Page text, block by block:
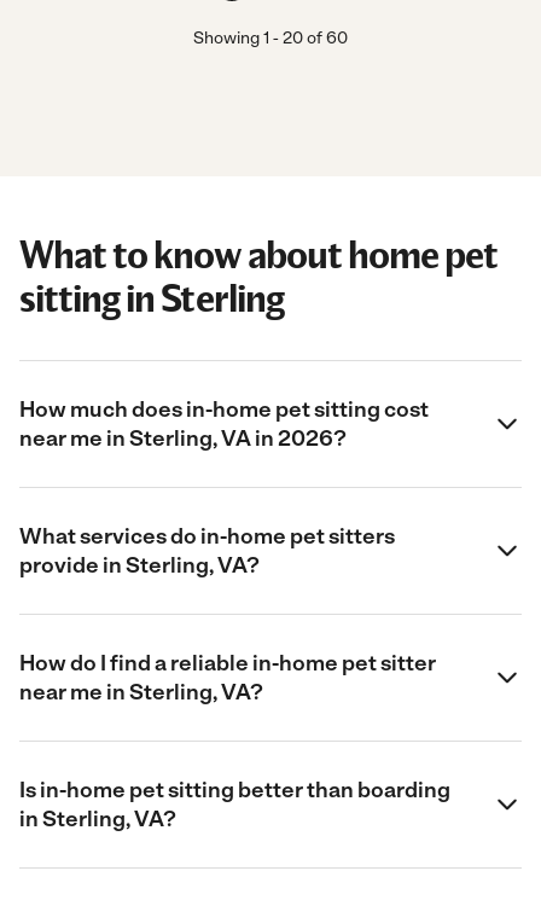
Showing1 -20of60
What to know about home pet
sitting in Sterling
How much does in-home pet sitting cost
near me in Sterling, VA in 2026?
What services do in-home pet sitters
provide in Sterling, VA?
How do I find a reliable in-home pet sitter
near me in Sterling, VA?
Is in-home pet sitting better than boarding
in Sterling, VA?